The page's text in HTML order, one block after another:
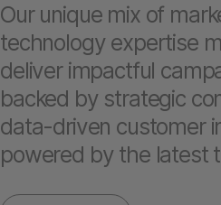
Our unique mix of
technology expertise
deliver impactful
backed by strategic
data-driven customer
powered by the latest